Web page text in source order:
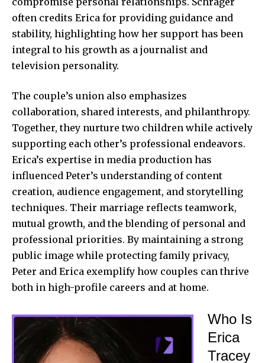
often credits Erica for providing guidance and
stability, highlighting how her support has been
integral to his growth as a journalist and
television personality.
The couple’s union also emphasizes
collaboration, shared interests, and philanthropy.
Together, they nurture two children while actively
supporting each other’s professional endeavors.
Erica’s expertise in media production has
influenced Peter’s understanding of content
creation, audience engagement, and storytelling
techniques. Their marriage reflects teamwork,
mutual growth, and the blending of personal and
professional priorities. By maintaining a strong
public image while protecting family privacy,
Peter and Erica exemplify how couples can thrive
both in high-profile careers and at home.
Who Is
Erica
Tracey